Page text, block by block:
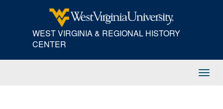
WEST VIRGINIA & REGIONAL HISTORY
CENTER